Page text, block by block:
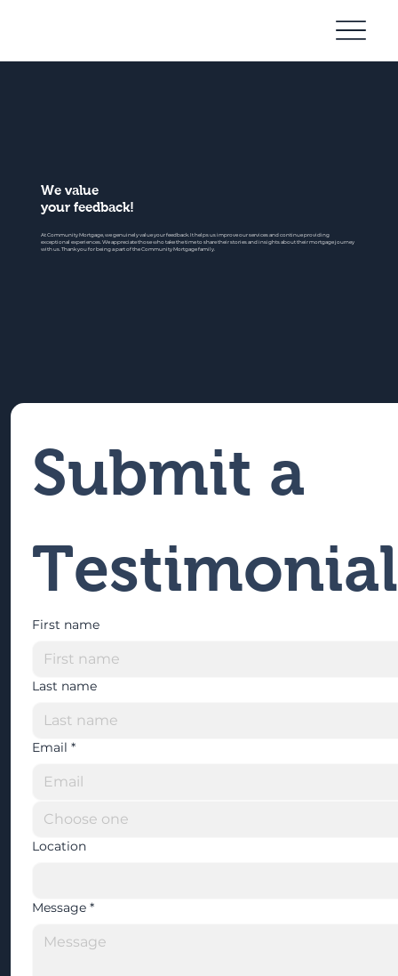
We value
your feedback!
At Community Mortgage, we genuinely value your feedback. It helps us improve our services and continue providing
exceptional experiences. We appreciate those who take the time to share their stories and insights about their mortgage journey
with us. Thank you for being a part of the Community Mortgage family.
Submit a
Testimonial
First name
Last name
Email *
Location
Message *